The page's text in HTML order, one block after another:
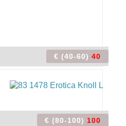
€ (40-60) 40
€ (80-100) 100